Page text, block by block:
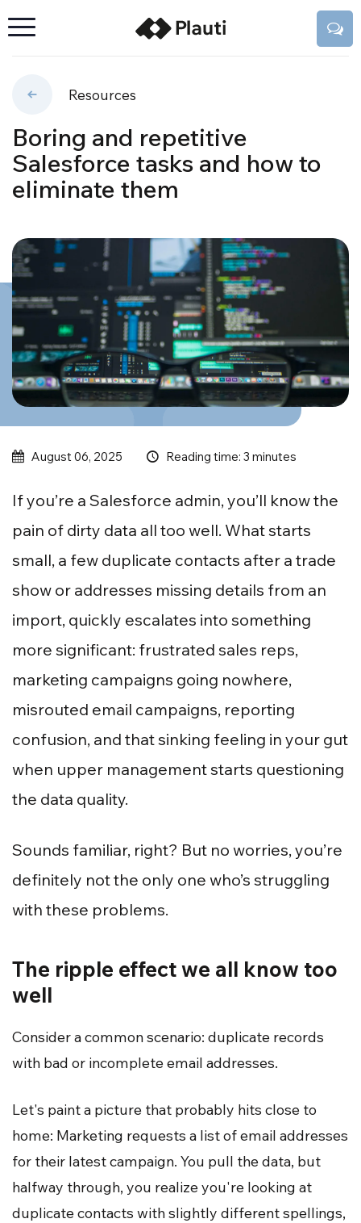
Resources
Boring and repetitive
Salesforce tasks and how to
eliminate them
August 06, 2025 Reading time: 3 minutes
If you’re a Salesforce admin, you’ll know the
pain of dirty data all too well. What starts
small, a few duplicate contacts after a trade
show or addresses missing details from an
import, quickly escalates into something
more significant: frustrated sales reps,
marketing campaigns going nowhere,
misrouted email campaigns, reporting
confusion, and that sinking feeling in your gut
when upper management starts questioning
the data quality.
Sounds familiar, right? But no worries, you’re
definitely not the only one who’s struggling
with these problems.
The ripple effect we all know too
well
Consider a common scenario: duplicate records
with bad or incomplete email addresses.
Let's paint a picture that probably hits close to
home: Marketing requests a list of email addresses
for their latest campaign. You pull the data, but
halfway through, you realize you're looking at
duplicate contacts with slightly different spellings,